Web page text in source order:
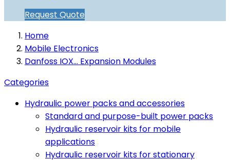
Request Quote
Home
Mobile Electronics
Danfoss IOX... Expansion Modules
Categories
Hydraulic power packs and accessories
Standard and purpose-built power packs
Hydraulic reservoir kits for mobile
applications
Hydraulic reservoir kits for stationary